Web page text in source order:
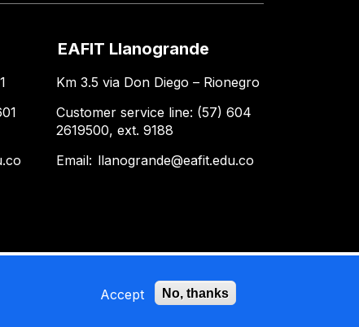
EAFIT Llanogrande
Km 3.5 via Don Diego – Rionegro
Customer service line: (57) 604
2619500, ext. 9188
Email: llanogrande@eafit.edu.co
Accept No, thanks